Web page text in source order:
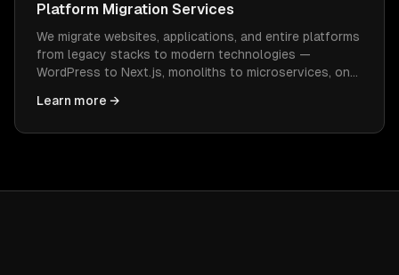
Platform Migration Services
We migrate websites, applications, and entire platforms
from legacy stacks to modern technologies —
WordPress to Next.js, monoliths to microservices, on-
downtime.
Learn more →